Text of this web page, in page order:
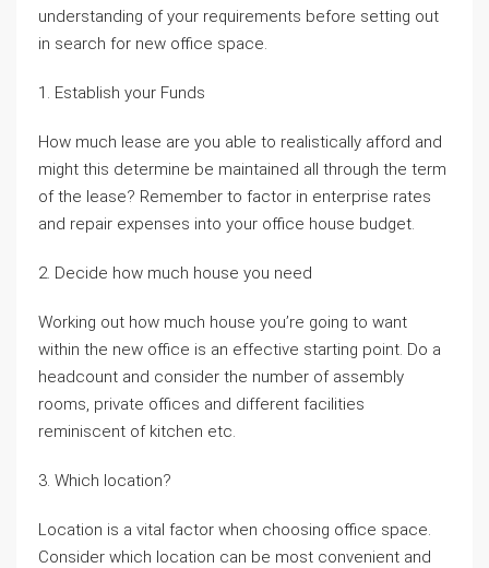
understanding of your requirements before setting out
in search for new office space.
1. Establish your Funds
How much lease are you able to realistically afford and
might this determine be maintained all through the term
of the lease? Remember to factor in enterprise rates
and repair expenses into your office house budget.
2. Decide how much house you need
Working out how much house you’re going to want
within the new office is an effective starting point. Do a
headcount and consider the number of assembly
rooms, private offices and different facilities
reminiscent of kitchen etc.
3. Which location?
Location is a vital factor when choosing office space.
Consider which location can be most convenient and